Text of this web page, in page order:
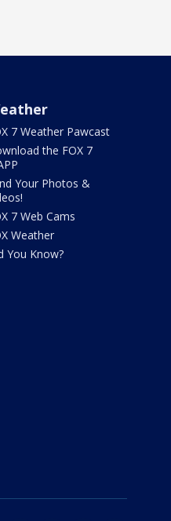
7 Weather Pawcast
the FOX 7
Your Photos &
7 Web Cams
Weather
You Know?